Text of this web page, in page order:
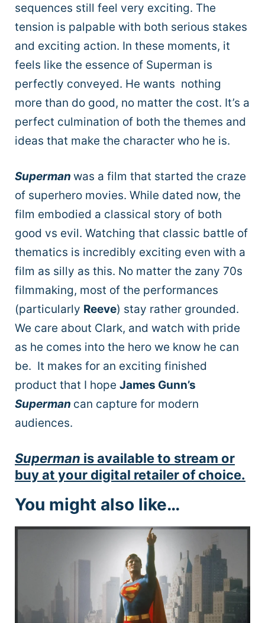
sequences still feel very exciting. The
tension is palpable with both serious stakes
and exciting action. In these moments, it
feels like the essence of Superman is
perfectly conveyed. He wants nothing
more than do good, no matter the cost. It’s a
perfect culmination of both the themes and
ideas that make the character who he is.
Superman was a film that started the craze
of superhero movies. While dated now, the
film embodied a classical story of both
good vs evil. Watching that classic battle of
thematics is incredibly exciting even with a
film as silly as this. No matter the zany 70s
filmmaking, most of the performances
(particularly Reeve) stay rather grounded.
We care about Clark, and watch with pride
as he comes into the hero we know he can
be. It makes for an exciting finished
product that I hope James Gunn’s
Superman can capture for modern
audiences.
Superman is available to stream or
buy at your digital retailer of choice.
You might also like…